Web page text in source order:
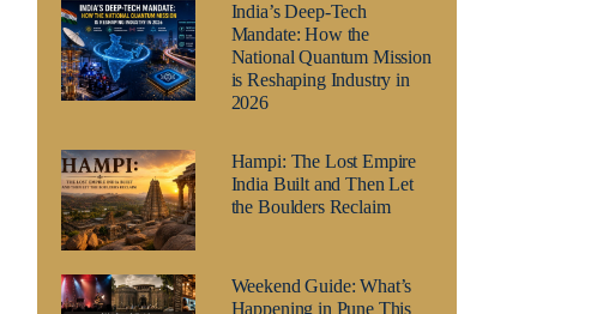
India’s Deep-Tech
Mandate: How the
National Quantum Mission
is Reshaping Industry in
2026
Hampi: The Lost Empire
India Built and Then Let
the Boulders Reclaim
Weekend Guide: What’s
Happening in Pune This